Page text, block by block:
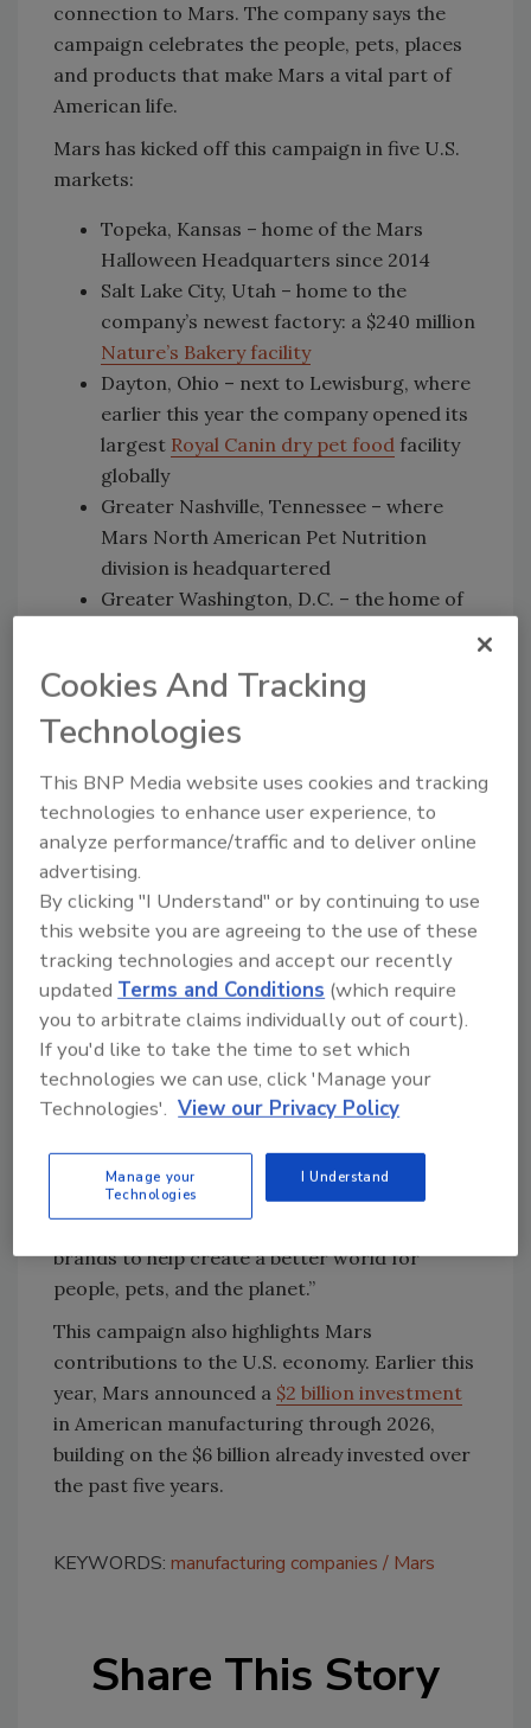
connection to Mars. The company says the
campaign celebrates the people, pets, places
and products that make Mars a vital part of
American life.
Mars has kicked off this campaign in five U.S.
markets:
Topeka, Kansas – home of the Mars
Halloween Headquarters since 2014
Salt Lake City, Utah – home to the
company’s newest factory: a $240 million
Nature’s Bakery facility
Dayton, Ohio – next to Lewisburg, where
earlier this year the company opened its
largest Royal Canin dry pet food facility
globally
Greater Nashville, Tennessee – where
Mars North American Pet Nutrition
division is headquartered
Greater Washington, D.C. – the home of
In these cities, consumers will see out-of-
home and print advertisements celebrating
Mars’ local presence.
On a national level, the campaign will include
social-first videos about Mars and its impact
on American manufacturing, farming and
supporting pets in the United States,
alongside exclusive digital media partnerships.
“The U.S. market is not only a cornerstone of
Mars growth; it embodies our commitment to
innovation and quality,” says Anton Vincent,
president, Mars Wrigley North America and
global ice cream – a division of Mars,
dedicated to supporting communities where
we operate, always driving forward our
mission to use our incredible consumer
brands to help create a better world for
people, pets, and the planet.”
This campaign also highlights Mars
contributions to the U.S. economy. Earlier this
year, Mars announced a $2 billion investment
in American manufacturing through 2026,
building on the $6 billion already invested over
the past five years.
KEYWORDS: manufacturing companies Mars
Share This Story
Cookies And Tracking
Technologies
This BNP Media website uses cookies and tracking
technologies to enhance user experience, to
analyze performance/traffic and to deliver online
advertising.
By clicking "I Understand" or by continuing to use
this website you are agreeing to the use of these
tracking technologies and accept our recently
updated Terms and Conditions (which require
you to arbitrate claims individually out of court).
If you'd like to take the time to set which
technologies we can use, click 'Manage your
Technologies'. View our Privacy Policy
Manage your
Technologies
I Understand